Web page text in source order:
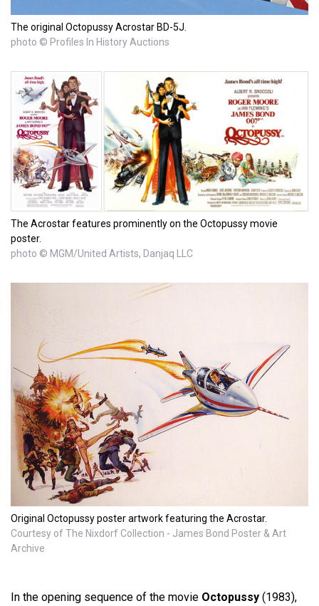
The original Octopussy Acrostar BD-5J.
photo © Profiles In History Auctions
The Acrostar features prominently on the Octopussy movie
poster.
photo © MGM/United Artists, Danjaq LLC
Original Octopussy poster artwork featuring the Acrostar.
Courtesy of The Nixdorf Collection - James Bond Poster & Art
Archive
In the opening sequence of the movie Octopussy (1983),